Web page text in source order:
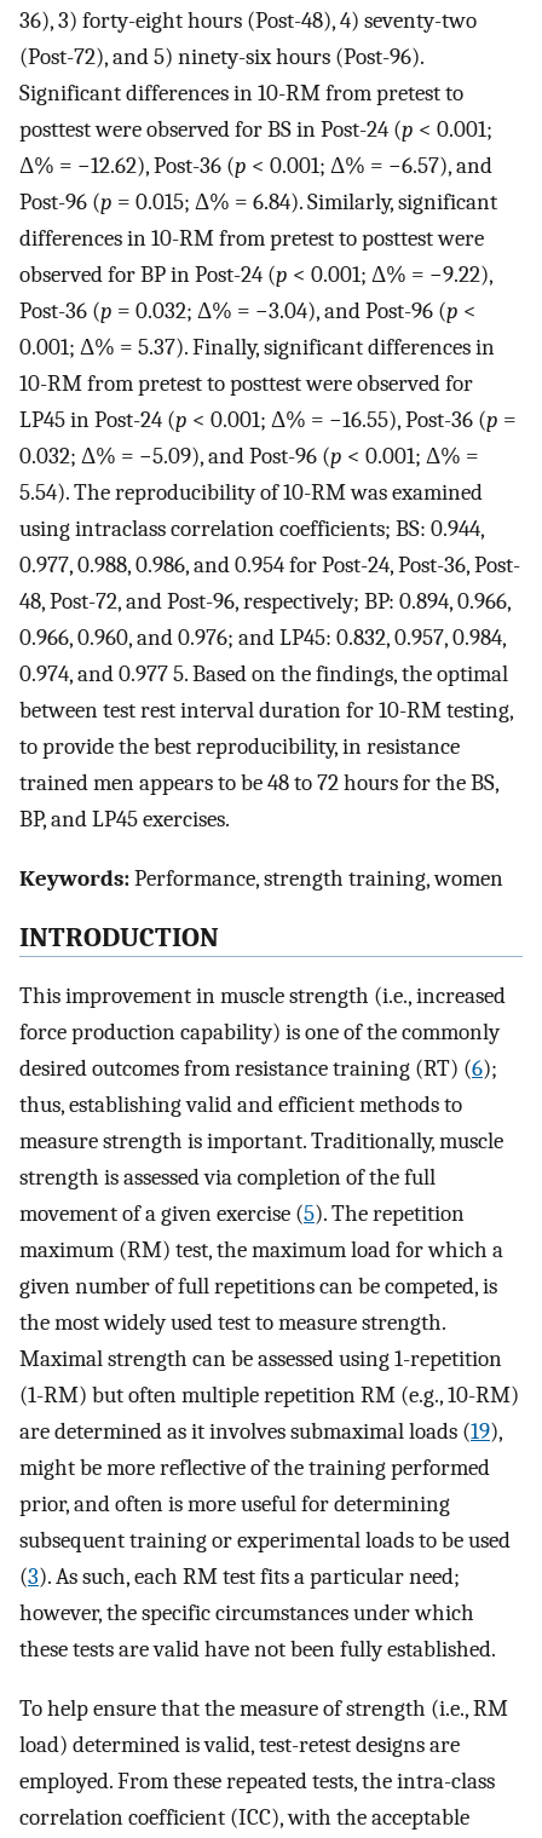
36), 3) forty-eight hours (Post-48), 4) seventy-two
(Post-72), and 5) ninety-six hours (Post-96).
Significant differences in 10-RM from pretest to
posttest were observed for BS in Post-24 (p < 0.001;
Δ% = −12.62), Post-36 (p < 0.001; Δ% = −6.57), and
Post-96 (p = 0.015; Δ% = 6.84). Similarly, significant
differences in 10-RM from pretest to posttest were
observed for BP in Post-24 (p < 0.001; Δ% = −9.22),
Post-36 (p = 0.032; Δ% = −3.04), and Post-96 (p <
0.001; Δ% = 5.37). Finally, significant differences in
10-RM from pretest to posttest were observed for
LP45 in Post-24 (p < 0.001; Δ% = −16.55), Post-36 (p =
0.032; Δ% = −5.09), and Post-96 (p < 0.001; Δ% =
5.54). The reproducibility of 10-RM was examined
using intraclass correlation coefficients; BS: 0.944,
0.977, 0.988, 0.986, and 0.954 for Post-24, Post-36, Post-
48, Post-72, and Post-96, respectively; BP: 0.894, 0.966,
0.966, 0.960, and 0.976; and LP45: 0.832, 0.957, 0.984,
0.974, and 0.977 5. Based on the findings, the optimal
between test rest interval duration for 10-RM testing,
to provide the best reproducibility, in resistance
trained men appears to be 48 to 72 hours for the BS,
BP, and LP45 exercises.
Keywords:Performance, strength training, women
INTRODUCTION
This improvement in muscle strength (i.e., increased
force production capability) is one of the commonly
desired outcomes from resistance training (RT) (6);
thus, establishing valid and efficient methods to
measure strength is important. Traditionally, muscle
strength is assessed via completion of the full
movement of a given exercise (5). The repetition
maximum (RM) test, the maximum load for which a
given number of full repetitions can be competed, is
the most widely used test to measure strength.
Maximal strength can be assessed using 1-repetition
(1-RM) but often multiple repetition RM (e.g., 10-RM)
are determined as it involves submaximal loads (19),
might be more reflective of the training performed
prior, and often is more useful for determining
subsequent training or experimental loads to be used
(3). As such, each RM test fits a particular need;
however, the specific circumstances under which
these tests are valid have not been fully established.
To help ensure that the measure of strength (i.e., RM
load) determined is valid, test-retest designs are
employed. From these repeated tests, the intra-class
correlation coefficient (ICC), with the acceptable